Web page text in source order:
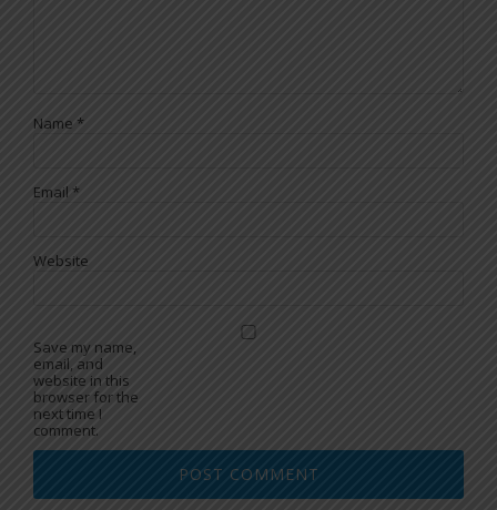
Name *
Email *
Website
Save my name,
email, and
website in this
browser for the
next time I
comment.